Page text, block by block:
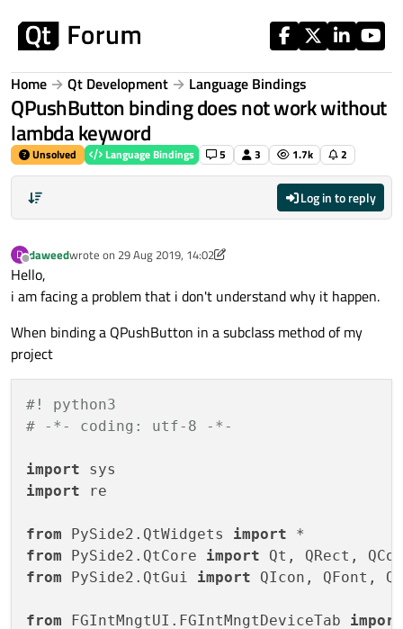
Home Qt Development Language Bindings
QPushButton binding does not work without
lambda keyword
Unsolved Language Bindings 5 3 1.7k 2
Log in to reply
D
Offline
daweedwrote on 29 Aug 2019, 14:02
last edited by aha_1980
Hello,
i am facing a problem that i don't understand why it happen.
When binding a QPushButton in a subclass method of my
project
#! python3
# -*- coding: utf-8 -*-
import
import re
from PySide2.QtWidgets import
from PySide2.QtCore import
from PySide2.QtGui import QIcon, QFont,
from FGIntMngtUI.FGIntMngtDeviceTab import